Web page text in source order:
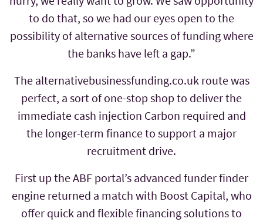
to do that, so we had our eyes open to the
possibility of alternative sources of funding where
the banks have left a gap.”
The alternativebusinessfunding.co.uk route was
perfect, a sort of one-stop shop to deliver the
immediate cash injection Carbon required and
the longer-term finance to support a major
recruitment drive.
First up the ABF portal’s advanced funder finder
engine returned a match with Boost Capital, who
offer quick and flexible financing solutions to